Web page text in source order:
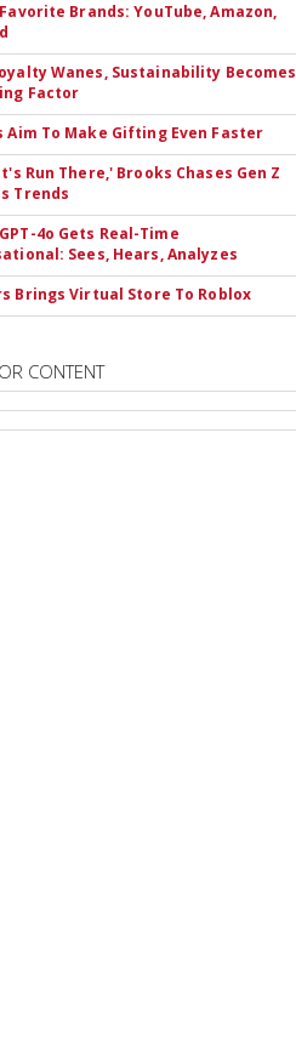
Brands: YouTube, Amazon,
Wanes, Sustainability Becomes
Factor
Aim To Make Gifting Even Faster
Run There,' Brooks Chases Gen Z
Trends
4o Gets Real-Time
Sees, Hears, Analyzes
Brings Virtual Store To Roblox
CONTENT